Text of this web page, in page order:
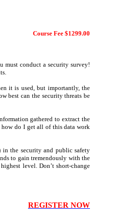
Course Fee $1299.00
must conduct a security survey!
it is used, but importantly, the
best can the security threats be
gathered to extract the
how do I get all of this data work
in the security and public safety
to gain tremendously with the
level. Don’t short-change
REGISTER NOW